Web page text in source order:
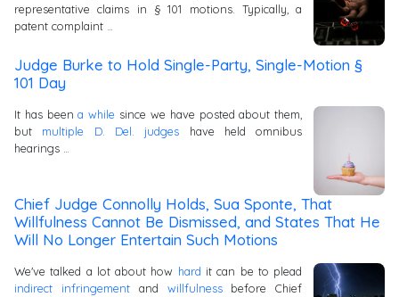
representative claims in § 101 motions. Typically, a
patent complaint …
Judge Burke to Hold Single-Party, Single-Motion §
101 Day
It has beena while since we have posted about them,
but multiple D. Del. judges have held omnibus
hearings …
Chief Judge Connolly Holds, Sua Sponte, That
Willfulness Cannot Be Dismissed, and States That He
Will No Longer Entertain Such Motions
We've talked a lot about how hard it can be to plead
indirect infringementand willfulnessbefore Chief